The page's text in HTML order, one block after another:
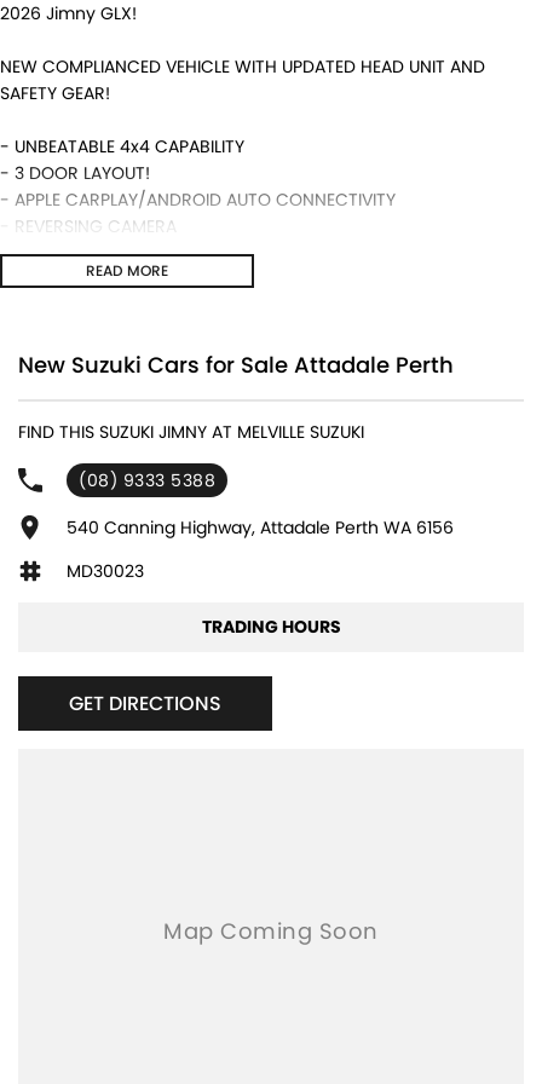
2026 Jimny GLX!
NEW COMPLIANCED VEHICLE WITH UPDATED HEAD UNIT AND
SAFETY GEAR!
- UNBEATABLE 4x4 CAPABILITY
- 3 DOOR LAYOUT!
- APPLE CARPLAY/ANDROID AUTO CONNECTIVITY
- REVERSING CAMERA
- 5 YEAR WARRANTY ALONG WITH SUZUKI GENUINE SERVICING!
- MANUAL TRANSMISSION AND MUCH MORE!
minutes off the freeway, close to Fremantle with highly
encouraged so get in touch with us today and book a test drive!
READ MORE
New Suzuki Cars for Sale Attadale Perth
FIND THIS SUZUKI JIMNY AT MELVILLE SUZUKI
(08) 9333 5388
540 Canning Highway, Attadale Perth WA 6156
MD30023
TRADING HOURS
GET DIRECTIONS